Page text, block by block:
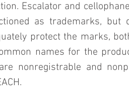
Escalator and
as trademarks, but
protect the marks,
names for the
nonregistrable and